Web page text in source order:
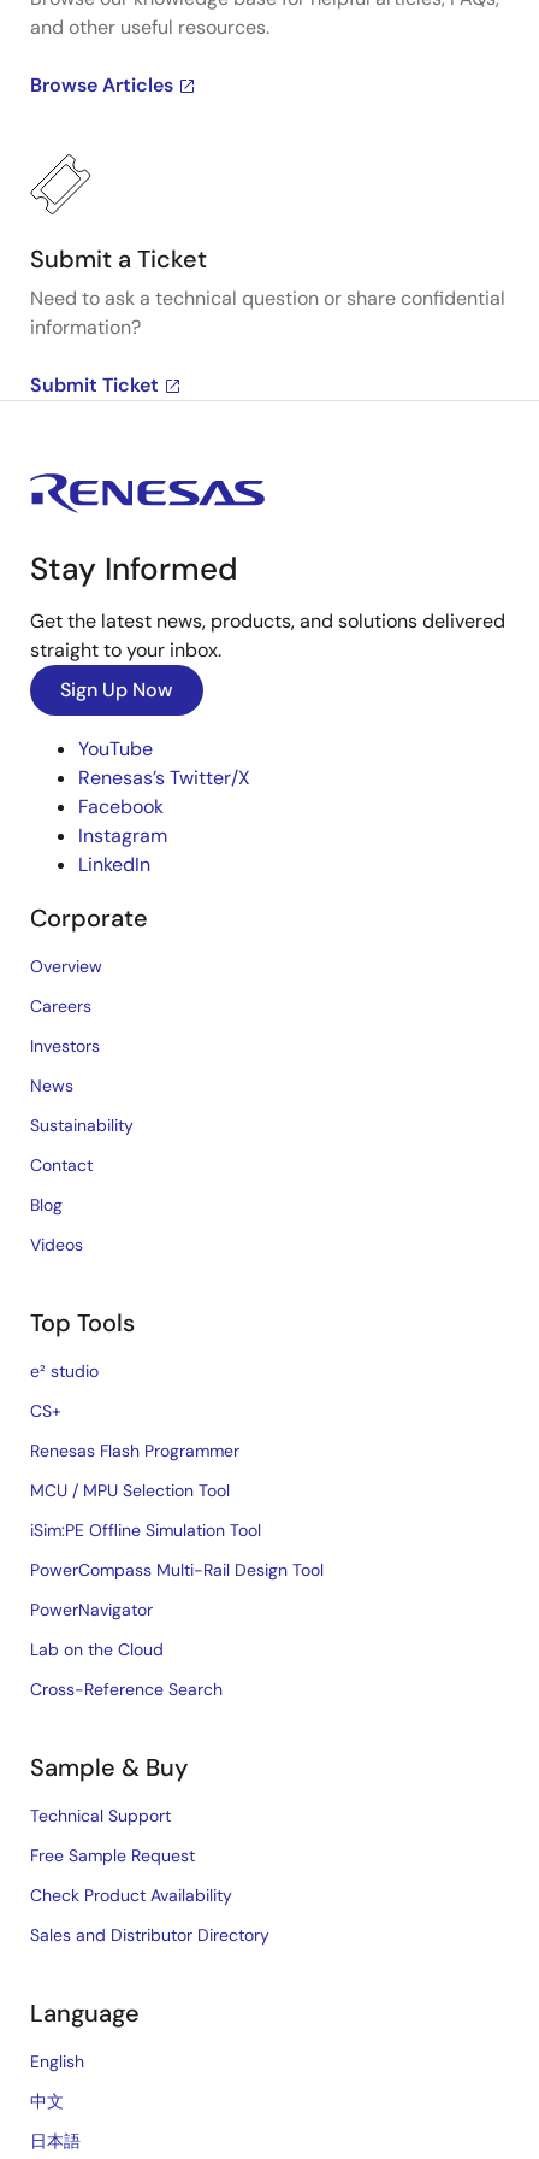
and other useful resources.
Browse Articles
Submit a Ticket
Need to ask a technical question or share confidential
information?
Submit Ticket
Stay Informed
Get the latest news, products, and solutions delivered
straight to your inbox.
Sign Up Now
YouTube
Renesas’s Twitter/X
Facebook
Instagram
LinkedIn
Corporate
Overview
Careers
Investors
News
Sustainability
Contact
Blog
Videos
Top Tools
e² studio
CS+
Renesas Flash Programmer
MCU / MPU Selection Tool
iSim:PE Offline Simulation Tool
PowerCompass Multi-Rail Design Tool
PowerNavigator
Lab on the Cloud
Cross-Reference Search
Sample & Buy
Technical Support
Free Sample Request
Check Product Availability
Sales and Distributor Directory
Language
English
中文
日本語